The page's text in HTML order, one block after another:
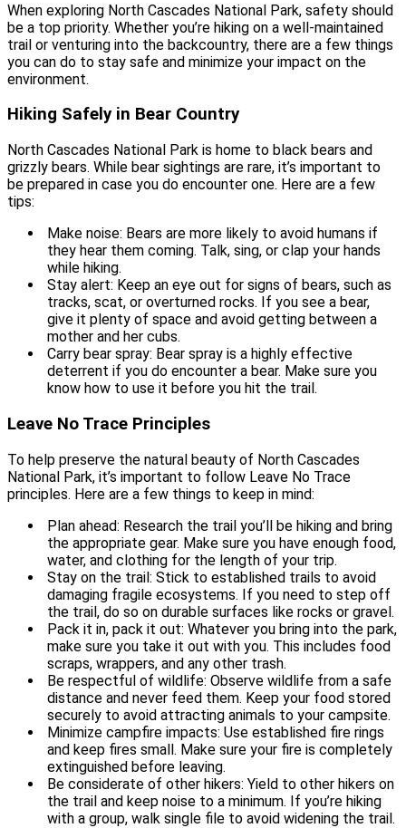
When exploring North Cascades National Park, safety should
be a top priority. Whether you’re hiking on a well-maintained
trail or venturing into the backcountry, there are a few things
you can do to stay safe and minimize your impact on the
environment.
Hiking Safely in Bear Country
North Cascades National Park is home to black bears and
grizzly bears. While bear sightings are rare, it’s important to
be prepared in case you do encounter one. Here are a few
tips:
Make noise: Bears are more likely to avoid humans if
they hear them coming. Talk, sing, or clap your hands
while hiking.
Stay alert: Keep an eye out for signs of bears, such as
tracks, scat, or overturned rocks. If you see a bear,
give it plenty of space and avoid getting between a
mother and her cubs.
Carry bear spray: Bear spray is a highly effective
deterrent if you do encounter a bear. Make sure you
know how to use it before you hit the trail.
Leave No Trace Principles
To help preserve the natural beauty of North Cascades
National Park, it’s important to follow Leave No Trace
principles. Here are a few things to keep in mind:
Plan ahead: Research the trail you’ll be hiking and bring
the appropriate gear. Make sure you have enough food,
water, and clothing for the length of your trip.
Stay on the trail: Stick to established trails to avoid
damaging fragile ecosystems. If you need to step off
the trail, do so on durable surfaces like rocks or gravel.
Pack it in, pack it out: Whatever you bring into the park,
make sure you take it out with you. This includes food
scraps, wrappers, and any other trash.
Be respectful of wildlife: Observe wildlife from a safe
distance and never feed them. Keep your food stored
securely to avoid attracting animals to your campsite.
Minimize campfire impacts: Use established fire rings
and keep fires small. Make sure your fire is completely
extinguished before leaving.
Be considerate of other hikers: Yield to other hikers on
the trail and keep noise to a minimum. If you’re hiking
with a group, walk single file to avoid widening the trail.